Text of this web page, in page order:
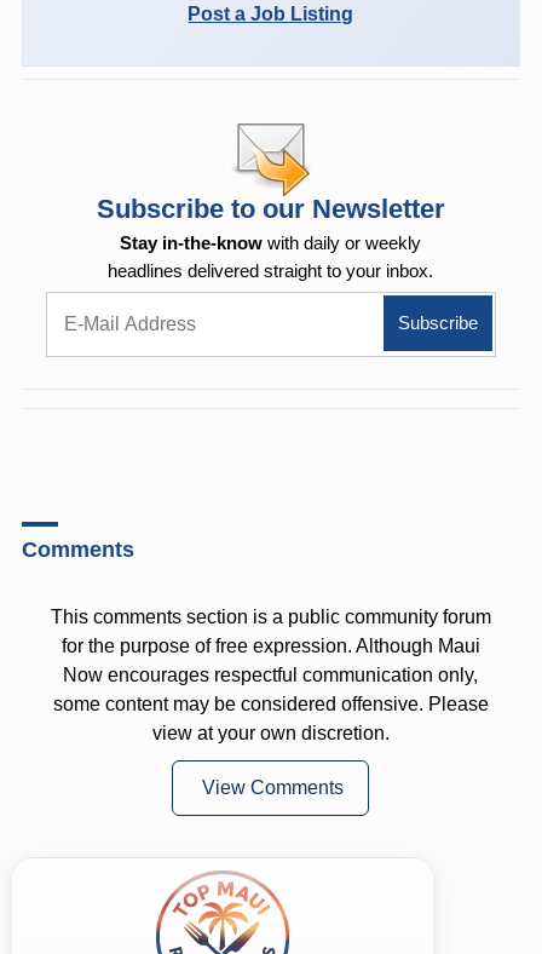
Post a Job Listing
Subscribe to our Newsletter
Stay in-the-know with daily or weekly
headlines delivered straight to your inbox.
Comments
This comments section is a public community forum
for the purpose of free expression. Although Maui
Now encourages respectful communication only,
some content may be considered offensive. Please
view at your own discretion.
View Comments